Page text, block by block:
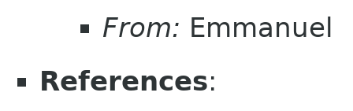
From: Emmanuel
References: